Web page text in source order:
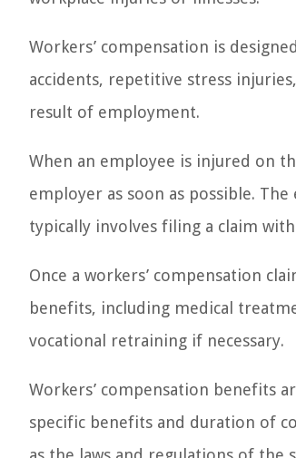
Workers’ compensation is
accidents, repetitive stress
result of employment.
When an employee is injured on
employer as soon as possible.
typically involves filing a claim
Once a workers’ compensation
benefits, including medical
vocational retraining if necessary.
Workers’ compensation benefits
specific benefits and duration of